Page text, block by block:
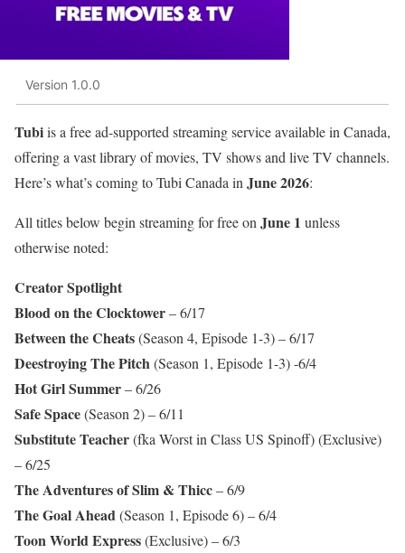
Version 1.0.0
Tubiis a free ad-supported streaming service available in Canada,
offering a vast library of movies, TV shows and live TV channels.
Here’s what’s coming to Tubi Canada in June 2026:
All titles below begin streaming for free on June 1 unless
otherwise noted:
Creator Spotlight
Blood on the Clocktower– 6/17
Between the Cheats(Season 4, Episode 1-3) – 6/17
Deestroying The Pitch(Season 1, Episode 1-3) -6/4
Hot Girl Summer– 6/26
Safe Space(Season 2) – 6/11
Substitute Teacher(fka Worst in Class US Spinoff) (Exclusive)
– 6/25
The Adventures of Slim & Thicc– 6/9
The Goal Ahead(Season 1, Episode 6) – 6/4
Toon World Express(Exclusive) – 6/3